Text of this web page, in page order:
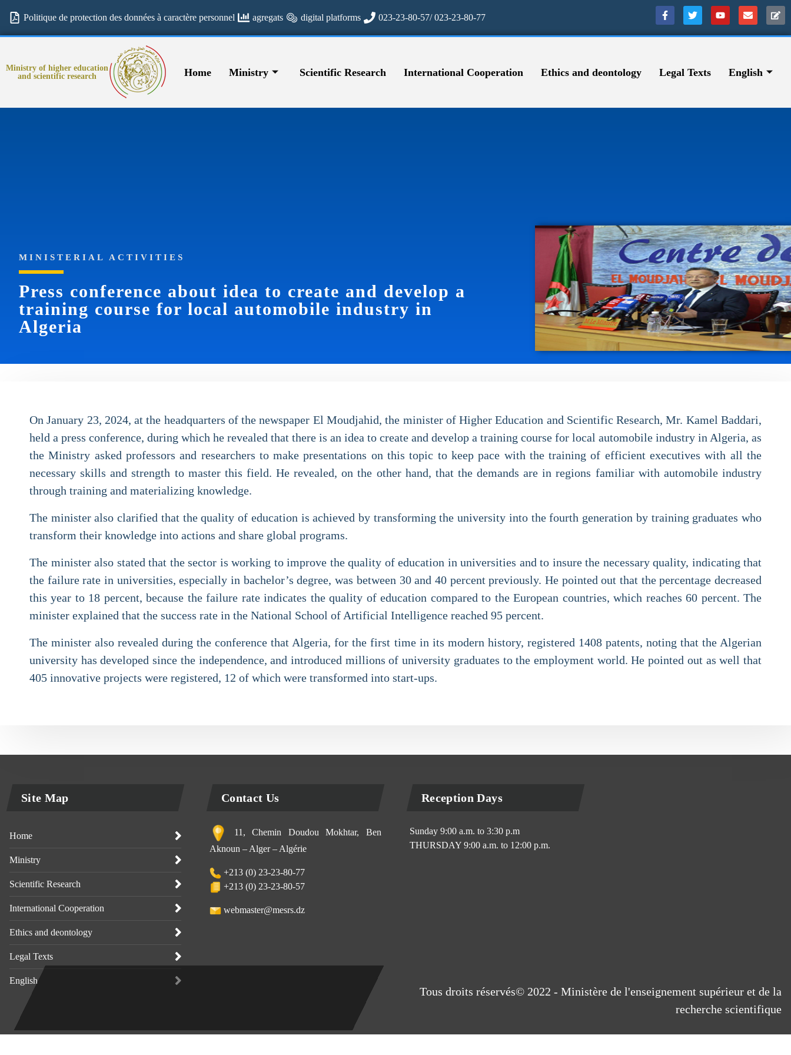
Politique de protection des données à caractère personnel agregats digital platforms 023-23-80-57/ 023-23-80-77
Ministry of higher education
and scientific research
Home Ministry Scientific Research International Cooperation Ethics and deontology Legal Texts English
MINISTERIAL ACTIVITIES
Press conference about idea to create and develop a
training course for local automobile industry in
Algeria
On January 23, 2024, at the headquarters of the newspaper El Moudjahid, the minister of Higher Education and Scientific Research, Mr. Kamel Baddari,
held a press conference, during which he revealed that there is an idea to create and develop a training course for local automobile industry in Algeria, as
the Ministry asked professors and researchers to make presentations on this topic to keep pace with the training of efficient executives with all the
necessary skills and strength to master this field. He revealed, on the other hand, that the demands are in regions familiar with automobile industry
through training and materializing knowledge.
The minister also clarified that the quality of education is achieved by transforming the university into the fourth generation by training graduates who
transform their knowledge into actions and share global programs.
The minister also stated that the sector is working to improve the quality of education in universities and to insure the necessary quality, indicating that
the failure rate in universities, especially in bachelor’s degree, was between 30 and 40 percent previously. He pointed out that the percentage decreased
this year to 18 percent, because the failure rate indicates the quality of education compared to the European countries, which reaches 60 percent. The
minister explained that the success rate in the National School of Artificial Intelligence reached 95 percent.
The minister also revealed during the conference that Algeria, for the first time in its modern history, registered 1408 patents, noting that the Algerian
university has developed since the independence, and introduced millions of university graduates to the employment world. He pointed out as well that
405 innovative projects were registered, 12 of which were transformed into start-ups.
Site Map
Home
Ministry
Scientific Research
International Cooperation
Ethics and deontology
Legal Texts
English
Contact Us
11, Chemin Doudou Mokhtar, Ben
Aknoun – Alger – Algérie
+213 (0) 23-23-80-77
+213 (0) 23-23-80-57
webmaster@mesrs.dz
Reception Days
Sunday 9:00 a.m. to 3:30 p.m
THURSDAY 9:00 a.m. to 12:00 p.m.
Tous droits réservés© 2022 - Ministère de l'enseignement supérieur et de la
recherche scientifique